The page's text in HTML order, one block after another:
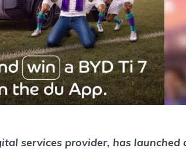
services provider, has launched